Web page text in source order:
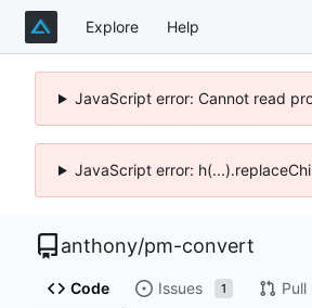
Explore Help
JavaScript error: Cannot read
JavaScript error:
anthony/pm-convert
Code Issues 1 Pull